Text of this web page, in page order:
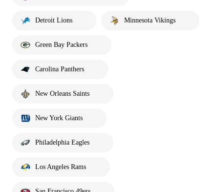
Detroit Lions Minnesota Vikings
Green Bay Packers
Carolina Panthers
New Orleans Saints
New York Giants
Philadelphia Eagles
Los Angeles Rams